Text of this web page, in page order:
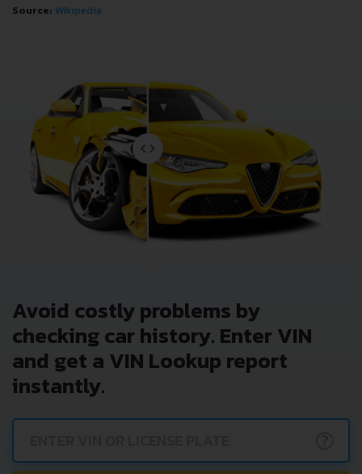
Source: Wikipedia
Avoid costly problems by
checking car history. Enter VIN
and get a VIN Lookup report
instantly.